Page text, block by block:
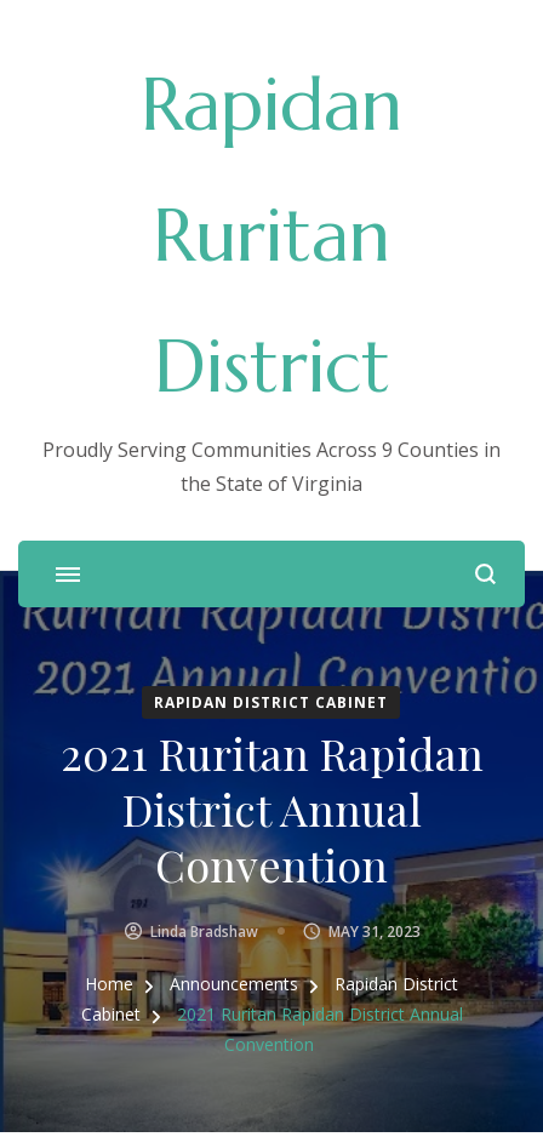
Rapidan
Ruritan
District
Proudly Serving Communities Across 9 Counties in
the State of Virginia
RAPIDAN DISTRICT CABINET
2021 Ruritan Rapidan
District Annual
Convention
Linda Bradshaw MAY 31, 2023
Home Announcements
Rapidan District
Cabinet
2021 Ruritan Rapidan District Annual
Convention